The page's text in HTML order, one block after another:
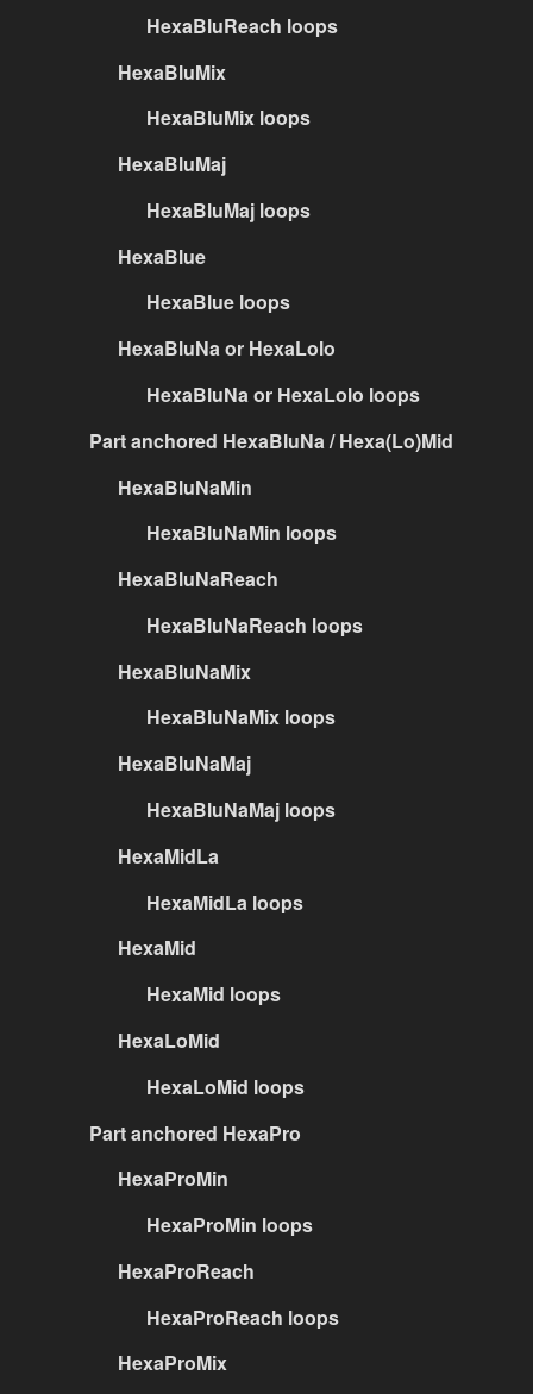
HexaBluReach loops
HexaBluMix
HexaBluMix loops
HexaBluMaj
HexaBluMaj loops
HexaBlue
HexaBlue loops
HexaBluNa or HexaLolo
HexaBluNa or HexaLolo loops
Part anchored HexaBluNa / Hexa(Lo)Mid
HexaBluNaMin
HexaBluNaMin loops
HexaBluNaReach
HexaBluNaReach loops
HexaBluNaMix
HexaBluNaMix loops
HexaBluNaMaj
HexaBluNaMaj loops
HexaMidLa
HexaMidLa loops
HexaMid
HexaMid loops
HexaLoMid
HexaLoMid loops
Part anchored HexaPro
HexaProMin
HexaProMin loops
HexaProReach
HexaProReach loops
HexaProMix